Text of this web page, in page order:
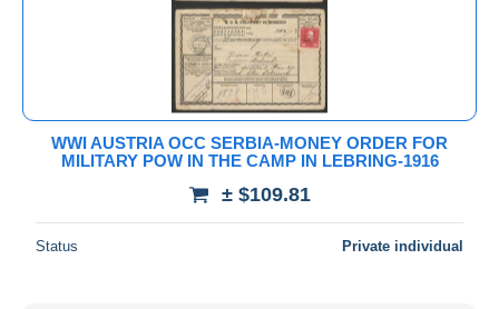
Covers & Documents
Closing in
Price
WWI AUSTRIA OCC SERBIA-MONEY ORDER FOR
MILITARY POW IN THE CAMP IN LEBRING-1916
± $109.81
Status Private individual